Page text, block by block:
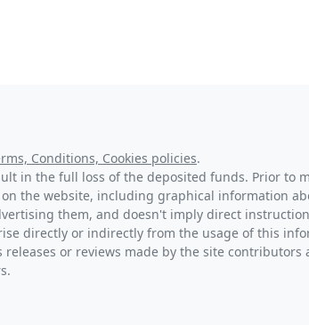
Conditions, Cookies policies.
in the full loss of the deposited funds. Prior to
the website, including graphical information
them, and doesn't imply direct
directly or indirectly from the usage of this
or reviews made by the site contributors